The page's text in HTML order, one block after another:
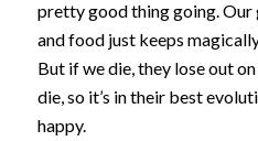
pretty good thing going. Our
and food just keeps
But if we die, they lose out
die, so it’s in their best
happy.